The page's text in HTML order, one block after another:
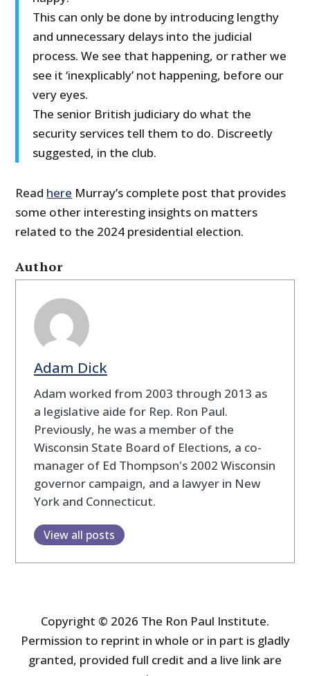
This can only be done by introducing lengthy
and unnecessary delays into the judicial
process. We see that happening, or rather we
see it ‘inexplicably’ not happening, before our
very eyes.
The senior British judiciary do what the
security services tell them to do. Discreetly
suggested, in the club.
Read here Murray’s complete post that provides
some other interesting insights on matters
related to the 2024 presidential election.
Author
Adam Dick
Adam worked from 2003 through 2013 as
a legislative aide for Rep. Ron Paul.
Previously, he was a member of the
Wisconsin State Board of Elections, a co-
manager of Ed Thompson's 2002 Wisconsin
governor campaign, and a lawyer in New
York and Connecticut.
View all posts
Copyright © 2026 The Ron Paul Institute.
Permission to reprint in whole or in part is gladly
granted, provided full credit and a live link are